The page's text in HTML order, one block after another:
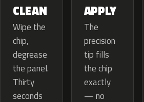
CLEAN
Wipe the
chip,
degrease
the panel.
Thirty
seconds
APPLY
The
precision
tip fills
the chip
exactly
— no